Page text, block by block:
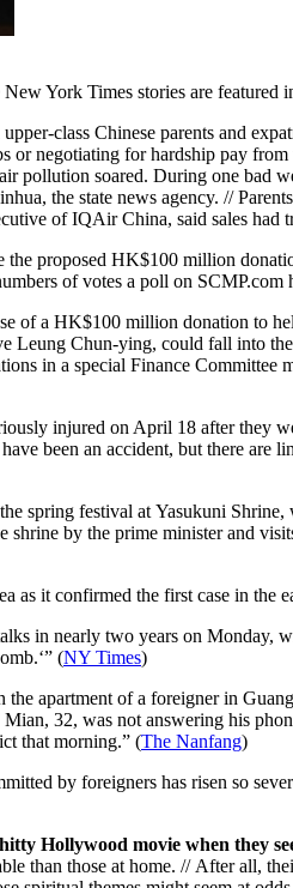
York Times stories are featured
class Chinese parents and
or negotiating for hardship pay
pollution soared. During one bad
the state news agency. //
of IQAir China, said sales had
the proposed HK$100 million
of votes a poll on SCMP.com
of a HK$100 million donation to
Leung Chun-ying, could fall into
in a special Finance
injured on April 18 after they
been an accident, but there
spring festival at Yasukuni
by the prime minister and
as it confirmed the first case in
in nearly two years on
‘” (NY Times)
the apartment of a foreigner in
32, was not answering his
that morning.” (The Nanfang)
by foreigners has risen so
Hollywood movie when they
than those at home. // After all,